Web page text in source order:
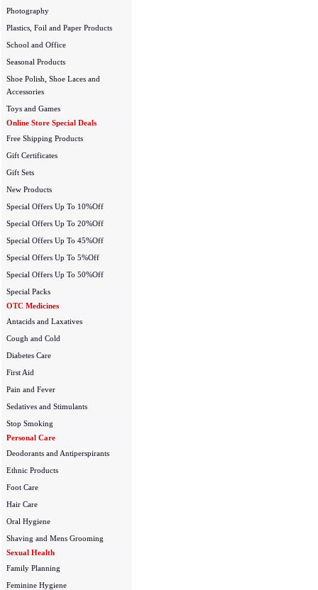
Photography
Plastics, Foil and Paper Products
School and Office
Seasonal Products
Shoe Polish, Shoe Laces and
Accessories
Toys and Games
Online Store Special Deals
Free Shipping Products
Gift Certificates
Gift Sets
New Products
Special Offers Up To 10%Off
Special Offers Up To 20%Off
Special Offers Up To 45%Off
Special Offers Up To 5%Off
Special Offers Up To 50%Off
Special Packs
OTC Medicines
Antacids and Laxatives
Cough and Cold
Diabetes Care
First Aid
Pain and Fever
Sedatives and Stimulants
Stop Smoking
Personal Care
Deodorants and Antiperspirants
Ethnic Products
Foot Care
Hair Care
Oral Hygiene
Shaving and Mens Grooming
Sexual Health
Family Planning
Feminine Hygiene